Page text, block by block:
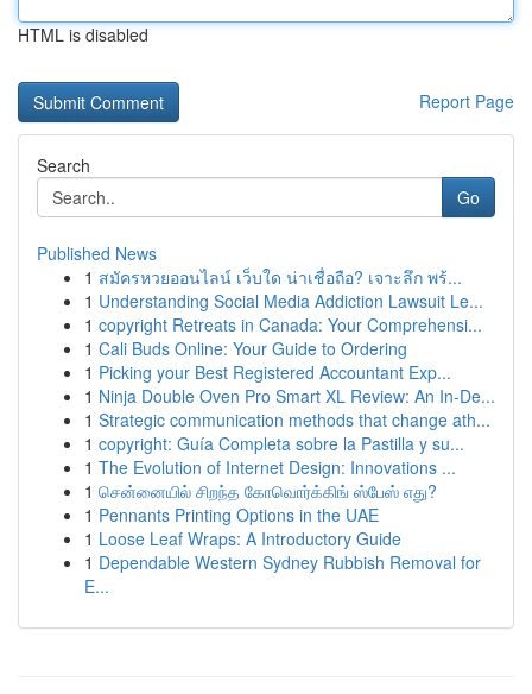
HTML is disabled
Report Page
Search
Go
Published News
1 สมัครหวยออนไลน์ เว็บใด น่าเชื่อถือ? เจาะลึก พร้...
1 Understanding Social Media Addiction Lawsuit Le...
1 copyright Retreats in Canada: Your Comprehensi...
1 Cali Buds Online: Your Guide to Ordering
1 Picking your Best Registered Accountant Exp...
1 Ninja Double Oven Pro Smart XL Review: An In-De...
1 Strategic communication methods that change ath...
1 copyright: Guía Completa sobre la Pastilla y su...
1 The Evolution of Internet Design: Innovations ...
1 சென்னையில் சிறந்த கோவொர்க்கிங் ஸ்பேஸ் எது?
1 Pennants Printing Options in the UAE
1 Loose Leaf Wraps: A Introductory Guide
1 Dependable Western Sydney Rubbish Removal for
E...